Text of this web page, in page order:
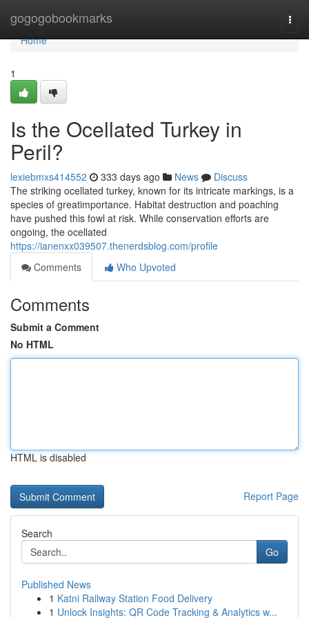
gogogobookmarks
Home
Home
1
Is the Ocellated Turkey in
Peril?
lexiebmxs414552 333 days ago News
Discuss
The striking ocellated turkey, known for its intricate markings, is a
species of greatimportance. Habitat destruction and poaching
have pushed this fowl at risk. While conservation efforts are
ongoing, the ocellated
https://ianenxx039507.thenerdsblog.com/profile
Comments
Who Upvoted
Comments
Submit a Comment
No HTML
HTML is disabled
Report Page
Search
Go
Published News
1 Katni Railway Station Food Delivery
1 Unlock Insights: QR Code Tracking & Analytics w...